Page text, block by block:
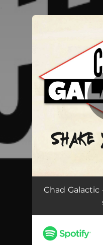
You're all
Shake Your
Chad Galactic